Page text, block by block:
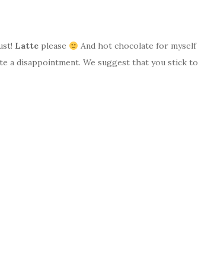
Latte please
And hot chocolate for myself
a disappointment. We suggest that you stick to